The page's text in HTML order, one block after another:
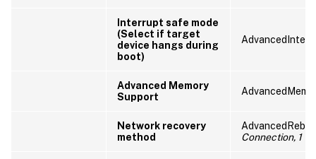
Interrupt safe mode
(Select if target
device hangs during
boot)
Advanced Memory
Support
Network recovery
method
Connection, 1